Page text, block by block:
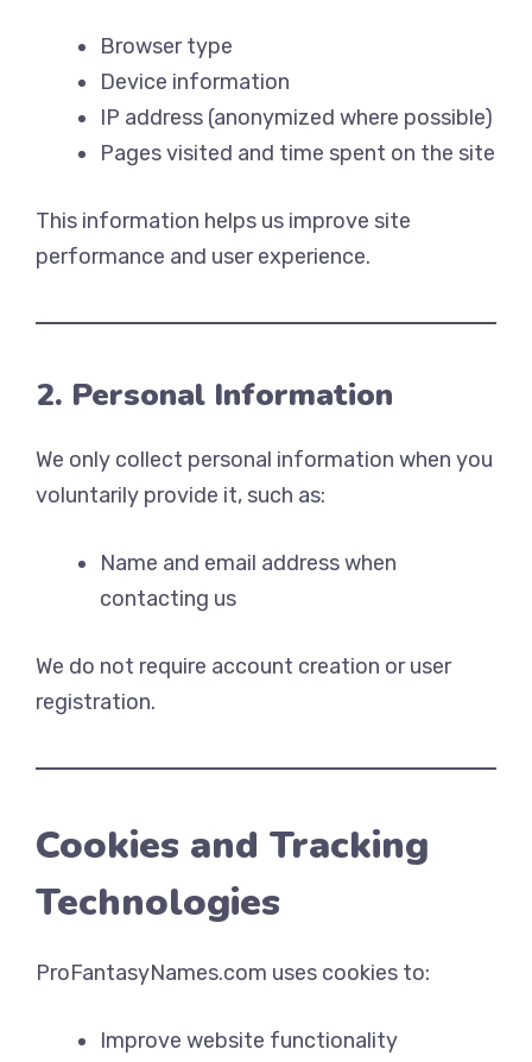
Browser type
Device information
IP address (anonymized where possible)
Pages visited and time spent on the site
This information helps us improve site
performance and user experience.
2. Personal Information
We only collect personal information when you
voluntarily provide it, such as:
Name and email address when
contacting us
We do not require account creation or user
registration.
Cookies and Tracking
Technologies
ProFantasyNames.com uses cookies to:
Improve website functionality